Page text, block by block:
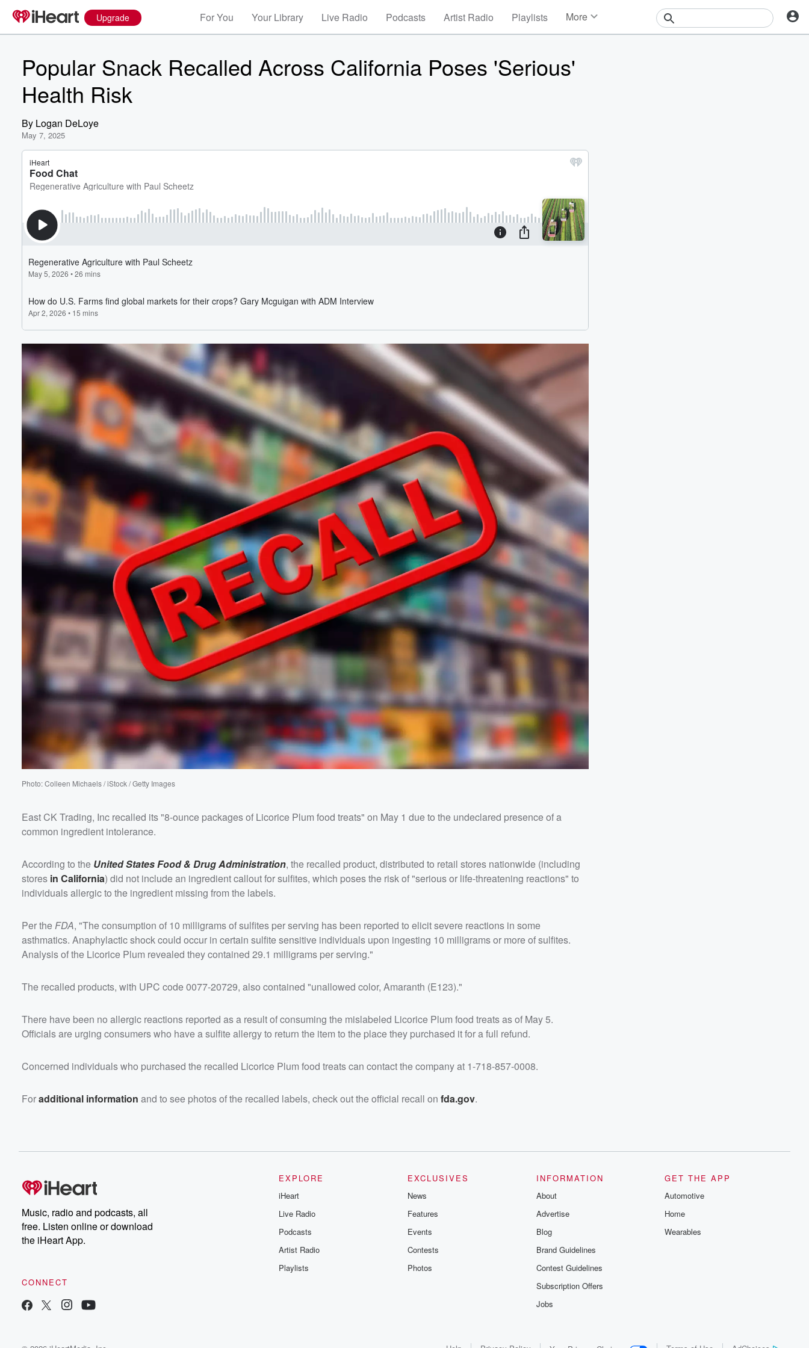
Upgrade For You Your Library Live Radio Podcasts Artist Radio Playlists More
Popular Snack Recalled Across California Poses 'Serious'
Health Risk
By Logan DeLoye
May 7, 2025
Photo: Colleen Michaels / iStock / Getty Images
East CK Trading, Inc recalled its "8-ounce packages of Licorice Plum food treats" on May 1 due to the undeclared presence of a
common ingredient intolerance.
According to the United States Food & Drug Administration, the recalled product, distributed to retail stores nationwide (including
stores in California) did not include an ingredient callout for sulfites, which poses the risk of "serious or life-threatening reactions" to
individuals allergic to the ingredient missing from the labels.
Per the FDA, "The consumption of 10 milligrams of sulfites per serving has been reported to elicit severe reactions in some
asthmatics. Anaphylactic shock could occur in certain sulfite sensitive individuals upon ingesting 10 milligrams or more of sulfites.
Analysis of the Licorice Plum revealed they contained 29.1 milligrams per serving."
The recalled products, with UPC code 0077-20729, also contained "unallowed color, Amaranth (E123)."
There have been no allergic reactions reported as a result of consuming the mislabeled Licorice Plum food treats as of May 5.
Officials are urging consumers who have a sulfite allergy to return the item to the place they purchased it for a full refund.
Concerned individuals who purchased the recalled Licorice Plum food treats can contact the company at 1-718-857-0008.
Foradditional information and to see photos of the recalled labels, check out the official recall on fda.gov.
Music, radio and podcasts, all
free. Listen online or download
the iHeart App.
CONNECT
EXPLORE
iHeart
Live Radio
Podcasts
Artist Radio
Playlists
EXCLUSIVES
News
Features
Events
Contests
Photos
INFORMATION
About
Advertise
Blog
Brand Guidelines
Contest Guidelines
Subscription Offers
Jobs
GET THE APP
Automotive
Home
Wearables
Volume
60%